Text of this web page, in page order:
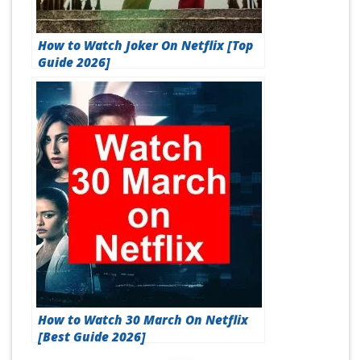
How to Watch Joker On Netflix [Top
Guide 2026]
How to Watch 30 March On Netflix
[Best Guide 2026]